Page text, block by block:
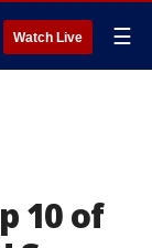
Watch Live ☰
10 of